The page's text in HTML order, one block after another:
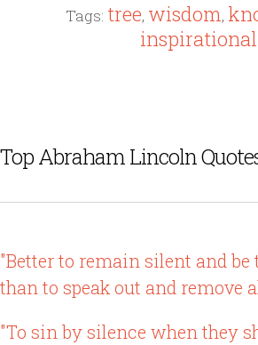
Tags: tree, wisdom,
inspirational
Top Abraham Lincoln
"Better to remain silent and be
than to speak out and remove
"To sin by silence when they